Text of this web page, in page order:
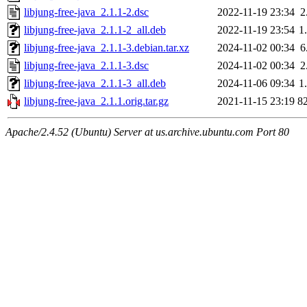
libjung-free-java_2.1.1-2.dsc
2022-11-19 23:34
libjung-free-java_2.1.1-2_all.deb
2022-11-19 23:54
libjung-free-java_2.1.1-3.debian.tar.xz
2024-11-02 00:34
libjung-free-java_2.1.1-3.dsc
2024-11-02 00:34
libjung-free-java_2.1.1-3_all.deb
2024-11-06 09:34
libjung-free-java_2.1.1.orig.tar.gz
2021-11-15 23:19
Apache/2.4.52 (Ubuntu) Server at us.archive.ubuntu.com Port 80